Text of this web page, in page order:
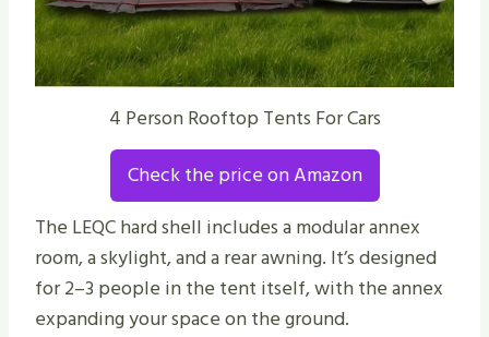
4 Person Rooftop Tents For Cars
Check the price on Amazon
The LEQC hard shell includes a modular annex
room, a skylight, and a rear awning. It’s designed
for 2–3 people in the tent itself, with the annex
expanding your space on the ground.